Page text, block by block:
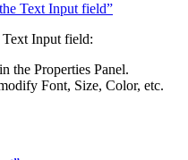
Text Input field”
Text Input field:
the Properties Panel.
Font, Size, Color, etc.